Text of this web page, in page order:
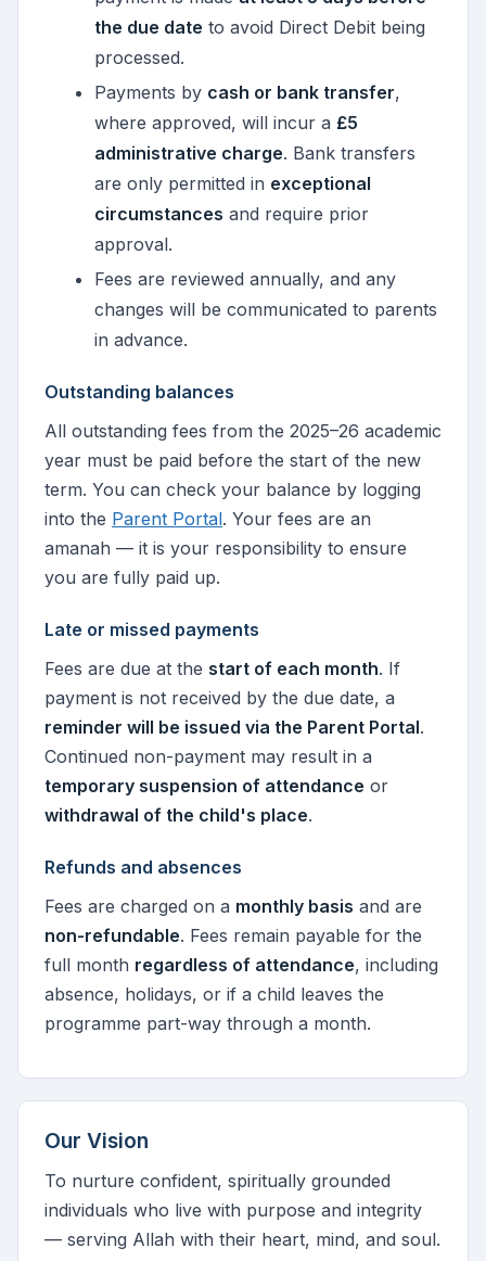
the due date to avoid Direct Debit being
processed.
Payments by cash or bank transfer,
where approved, will incur a £5
administrative charge. Bank transfers
are only permitted in exceptional
circumstances and require prior
approval.
Fees are reviewed annually, and any
changes will be communicated to parents
in advance.
Outstanding balances
All outstanding fees from the 2025–26 academic
year must be paid before the start of the new
term. You can check your balance by logging
into the Parent Portal. Your fees are an
amanah — it is your responsibility to ensure
you are fully paid up.
Late or missed payments
Fees are due at the start of each month. If
payment is not received by the due date, a
reminder will be issued via the Parent Portal.
Continued non-payment may result in a
temporary suspension of attendance or
withdrawal of the child's place.
Refunds and absences
Fees are charged on a monthly basis and are
non-refundable. Fees remain payable for the
full month regardless of attendance, including
absence, holidays, or if a child leaves the
programme part-way through a month.
Our Vision
To nurture confident, spiritually grounded
individuals who live with purpose and integrity
— serving Allah with their heart, mind, and soul.